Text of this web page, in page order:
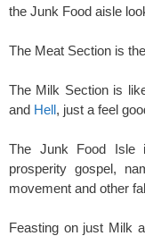
the Junk Food aisle
The Meat Section is the
The Milk Section is
and Hell, just a feel
The Junk Food Isle
prosperity gospel,
movement and other
Feasting on just Milk